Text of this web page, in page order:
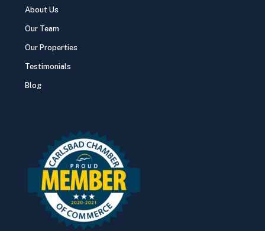
About Us
Our Team
Our Properties
Testimonials
Blog